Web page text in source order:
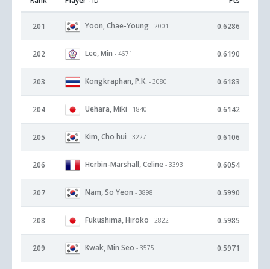
201 Yoon, Chae-Young - 2001 0.6286
202 Lee, Min - 4671 0.6190
203 Kongkraphan, P.K. - 3080 0.6183
204 Uehara, Miki - 1840 0.6142
205 Kim, Cho hui - 3227 0.6106
206 Herbin-Marshall, Celine - 3393 0.6054
207 Nam, So Yeon - 3898 0.5990
208 Fukushima, Hiroko - 2822 0.5985
209 Kwak, Min Seo - 3575 0.5971